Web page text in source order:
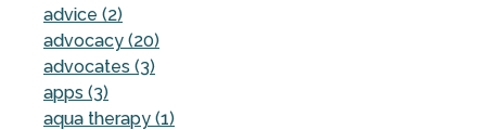
advice (2)
advocacy (20)
advocates (3)
apps (3)
aqua therapy (1)